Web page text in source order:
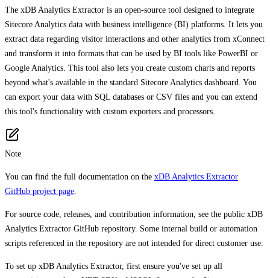
The xDB Analytics Extractor is an open-source tool designed to integrate
Sitecore Analytics data with business intelligence (BI) platforms. It lets you
extract data regarding visitor interactions and other analytics from xConnect
and transform it into formats that can be used by BI tools like PowerBI or
Google Analytics. This tool also lets you create custom charts and reports
beyond what's available in the standard Sitecore Analytics dashboard. You
can export your data with SQL databases or CSV files and you can extend
this tool's functionality with custom exporters and processors.
Note
You can find the full documentation on the xDB Analytics Extractor
GitHub project page
For source code, releases, and contribution information, see the public xDB
Analytics Extractor GitHub repository. Some internal build or automation
scripts referenced in the repository are not intended for direct customer use.
To set up xDB Analytics Extractor, first ensure you've set up all